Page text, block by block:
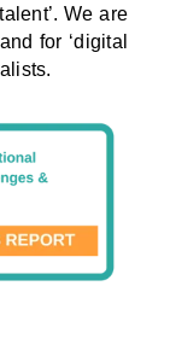
We are
for ‘digital